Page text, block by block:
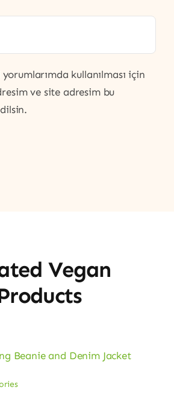
kullanılması için
ve site adresim bu
Vegan